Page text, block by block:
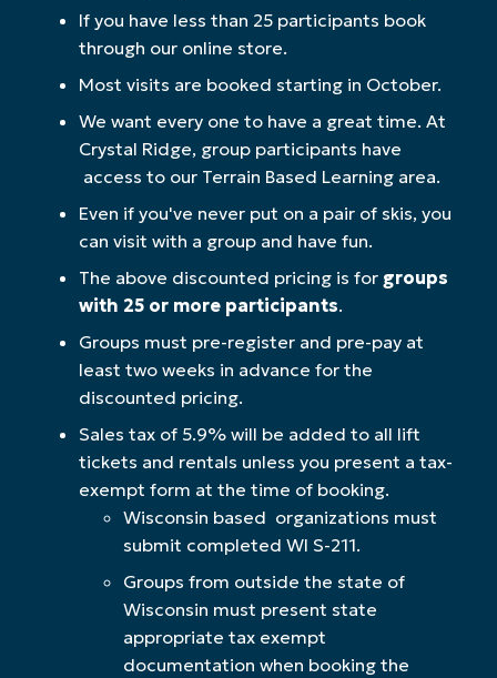
If you have less than 25 participants book
through our online store.
Most visits are booked starting in October.
We want every one to have a great time. At
Crystal Ridge, group participants have
access to our Terrain Based Learning area.
Even if you've never put on a pair of skis, you
can visit with a group and have fun.
The above discounted pricing is for groups
with 25 or more participants.
Groups must pre-register and pre-pay at
least two weeks in advance for the
discounted pricing.
Sales tax of 5.9% will be added to all lift
tickets and rentals unless you present a tax-
exempt form at the time of booking.
Wisconsin based organizations must
submit completed WI S-211.
Groups from outside the state of
Wisconsin must present state
appropriate tax exempt
documentation when booking the